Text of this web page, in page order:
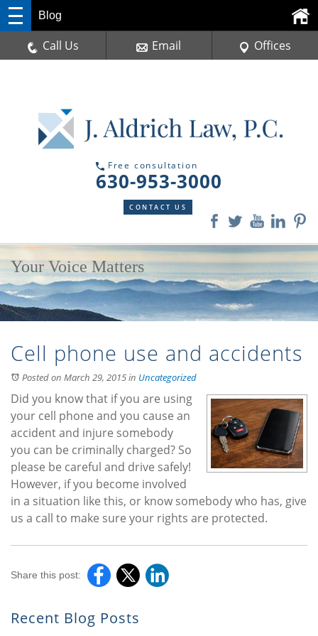
Free consultation
630-953-3000
CONTACT US
Blog
Call Us Email Offices
Your Voice Matters
Cell phone use and accidents
Posted on March 29, 2015in Uncategorized
Did you know that if you are using
your cell phone and you cause an
accident and injure somebody
you can be criminally charged? So
please be careful and drive safely!
However, if you become involved
in a situation like this, or know somebody who has, give
us a call to make sure your rights are protected.
Share this post:
Recent Blog Posts